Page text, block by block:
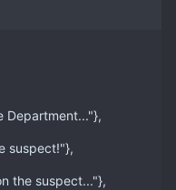
Department..."},
suspect!"},
the suspect..."},